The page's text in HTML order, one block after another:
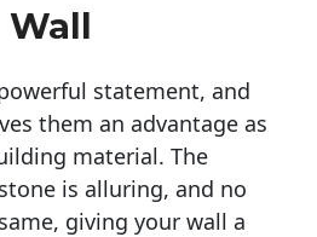
statement, and
them an advantage as
material. The
is alluring, and no
giving your wall a